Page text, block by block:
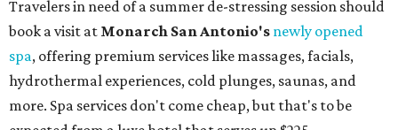
Travelers in need of a summer de-stressing session should
book a visit at Monarch San Antonio's newly opened
spa, offering premium services like massages, facials,
hydrothermal experiences, cold plunges, saunas, and
more. Spa services don't come cheap, but that's to be